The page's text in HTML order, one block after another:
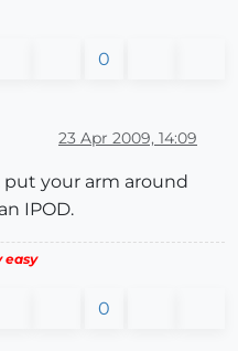
0
23 Apr 2009, 14:09
put your arm around
IPOD.
easy
0